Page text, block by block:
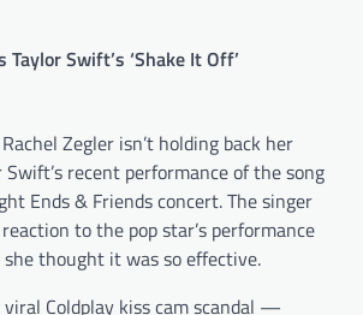
Taylor Swift’s ‘Shake It Off’
Zegler isn’t holding back her
recent performance of the song
Ends & Friends concert. The singer
to the pop star’s performance
thought it was so effective.
Coldplay kiss cam scandal —